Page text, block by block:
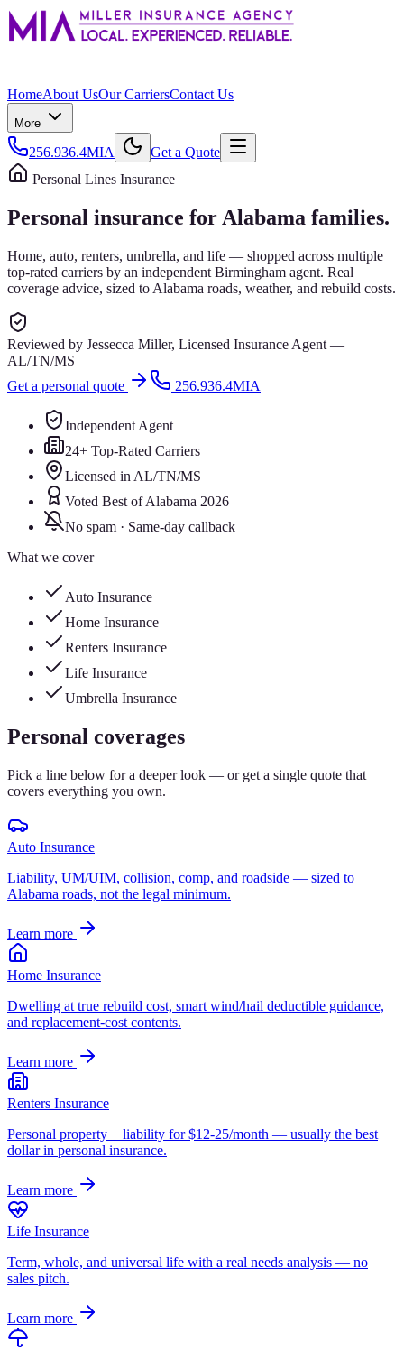
HomeAbout UsOur CarriersContact Us
More
256.936.4MIA
Get a Quote
Personal Lines Insurance
Personal insurance for Alabama families.
Home, auto, renters, umbrella, and life — shopped across multiple
top-rated carriers by an independent Birmingham agent. Real
coverage advice, sized to Alabama roads, weather, and rebuild costs.
Reviewed by Jessecca Miller, Licensed Insurance Agent —
AL/TN/MS
Get a personal quote
256.936.4MIA
Independent Agent
24+ Top-Rated Carriers
Licensed in AL/TN/MS
Voted Best of Alabama 2026
No spam · Same-day callback
What we cover
Auto Insurance
Home Insurance
Renters Insurance
Life Insurance
Umbrella Insurance
Personal coverages
Pick a line below for a deeper look — or get a single quote that
covers everything you own.
Auto Insurance
Liability, UM/UIM, collision, comp, and roadside — sized to
Alabama roads, not the legal minimum.
Learn more
Home Insurance
Dwelling at true rebuild cost, smart wind/hail deductible guidance,
and replacement-cost contents.
Learn more
Renters Insurance
Personal property + liability for $12-25/month — usually the best
dollar in personal insurance.
Learn more
Life Insurance
Term, whole, and universal life with a real needs analysis — no
sales pitch.
Learn more